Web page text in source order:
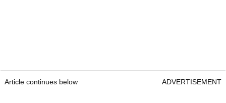
Article continues below ADVERTISEMENT